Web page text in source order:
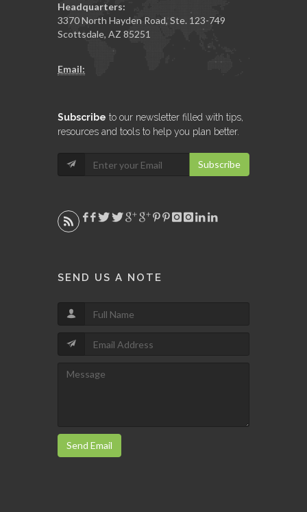
Headquarters:
3370 North Hayden Road, Ste. 123-749
Scottsdale, AZ 85251
Email:
Subscribe to our newsletter filled with tips,
resources and tools to help you plan better.
Subscribe
SEND US A NOTE
Send Email